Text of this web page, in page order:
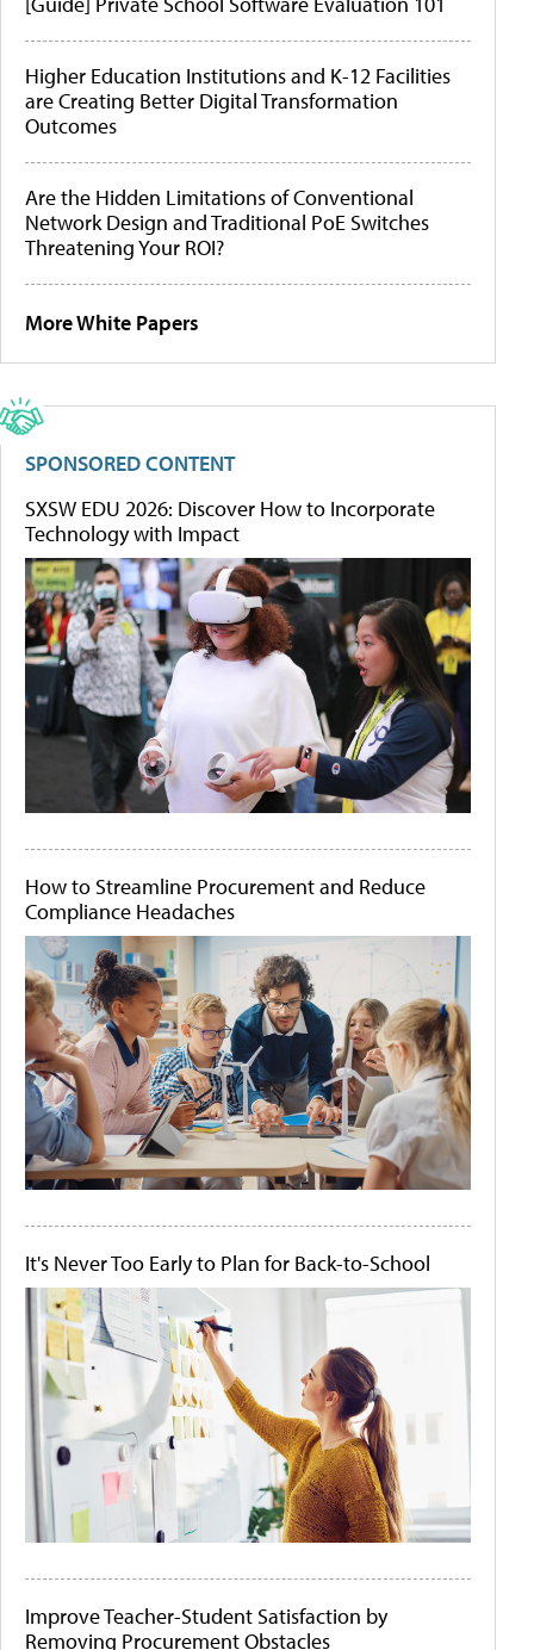
Higher Education Institutions and K-12 Facilities
are Creating Better Digital Transformation
Outcomes
Are the Hidden Limitations of Conventional
Network Design and Traditional PoE Switches
Threatening Your ROI?
More White Papers
SPONSORED CONTENT
SXSW EDU 2026: Discover How to Incorporate
Technology with Impact
How to Streamline Procurement and Reduce
Compliance Headaches
It's Never Too Early to Plan for Back-to-School
Improve Teacher-Student Satisfaction by
Removing Procurement Obstacles